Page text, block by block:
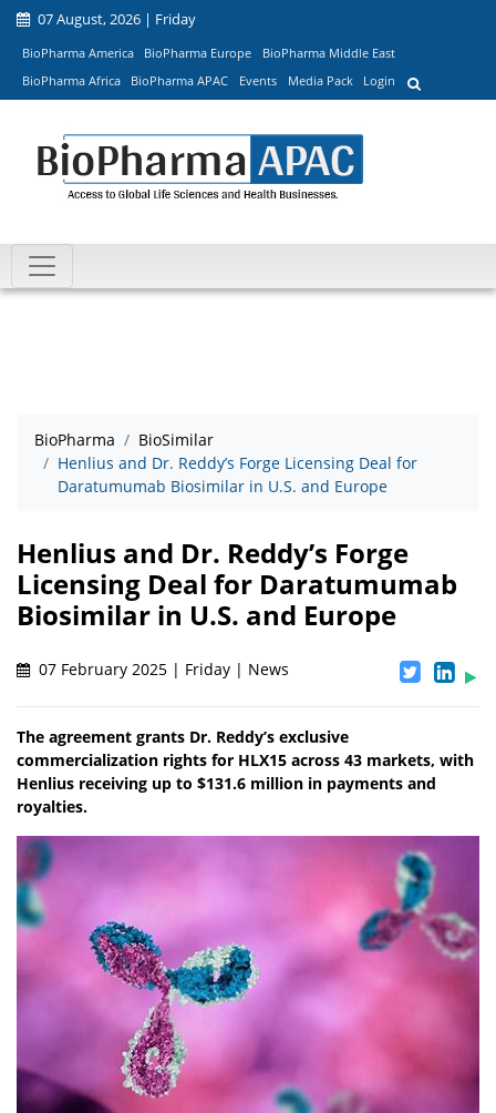
07 August, 2026 | Friday
BioPharma America BioPharma Europe
BioPharma Middle East
BioPharma Africa
BioPharma APAC Events Media Pack Login
BioPharma
BioSimilar
Henlius and Dr. Reddy’s Forge Licensing Deal for
Daratumumab Biosimilar in U.S. and Europe
Henlius and Dr. Reddy’s Forge
Licensing Deal for Daratumumab
Biosimilar in U.S. and Europe
07 February 2025 | Friday | News
The agreement grants Dr. Reddy’s exclusive
commercialization rights for HLX15 across 43 markets, with
Henlius receiving up to $131.6 million in payments and
royalties.